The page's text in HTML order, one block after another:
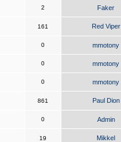
2 Faker
161 Red Viper
0 mmotony
0 mmotony
0 mmotony
861 Paul Dion
0 Admin
19 Mikkel